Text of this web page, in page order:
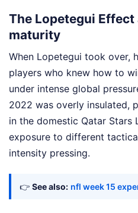
The Lopetegui
maturity
When Lopetegui took over,
players who knew how to
under intense global
2022 was overly insulated,
in the domestic Qatar Stars
exposure to different
intensity pressing.
👉 See also: nfl week 15